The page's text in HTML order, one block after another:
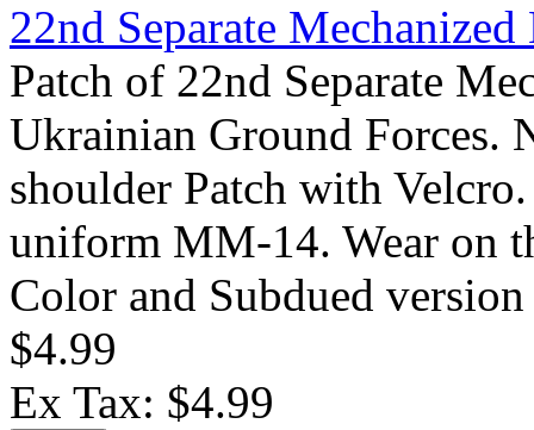
22nd Separate
Patch of 22nd Separate
Ukrainian Ground Forces.
shoulder Patch with
uniform MM-14. Wear on
Color and Subdued
$4.99
Ex Tax: $4.99